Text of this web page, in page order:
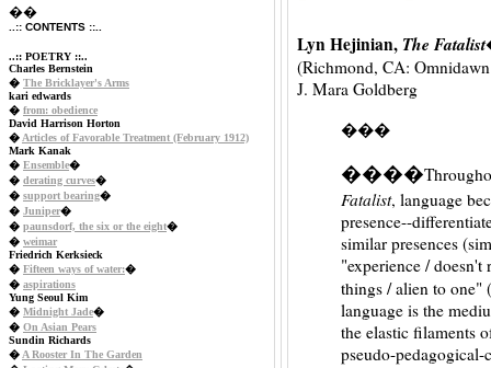
��
..:: CONTENTS ::..
..:: POETRY ::..
Charles Bernstein
� The Bricklayer's Arms
kari edwards
� from: obedience
David Harrison Horton
� Articles of Favorable Treatment (February 1912)
Mark Kanak
� Ensemble�
� derating curves�
� support bearing�
� Juniper�
� paunsdorf, the six or the eight�
� weimar
Friedrich Kerksieck
� Fifteen ways of water:�
� aspirations
Yung Seoul Kim
� Midnight Jade�
� On Asian Pears
Sundin Richards
� A Rooster In The Garden
Lyn Hejinian, The Fatalist
(Richmond, CA:
J. Mara Goldberg
���
����
Fatalist, language
presence--
similar presences
"experience /
things / alien to one" (
language is the
the elastic filaments
pseudo-